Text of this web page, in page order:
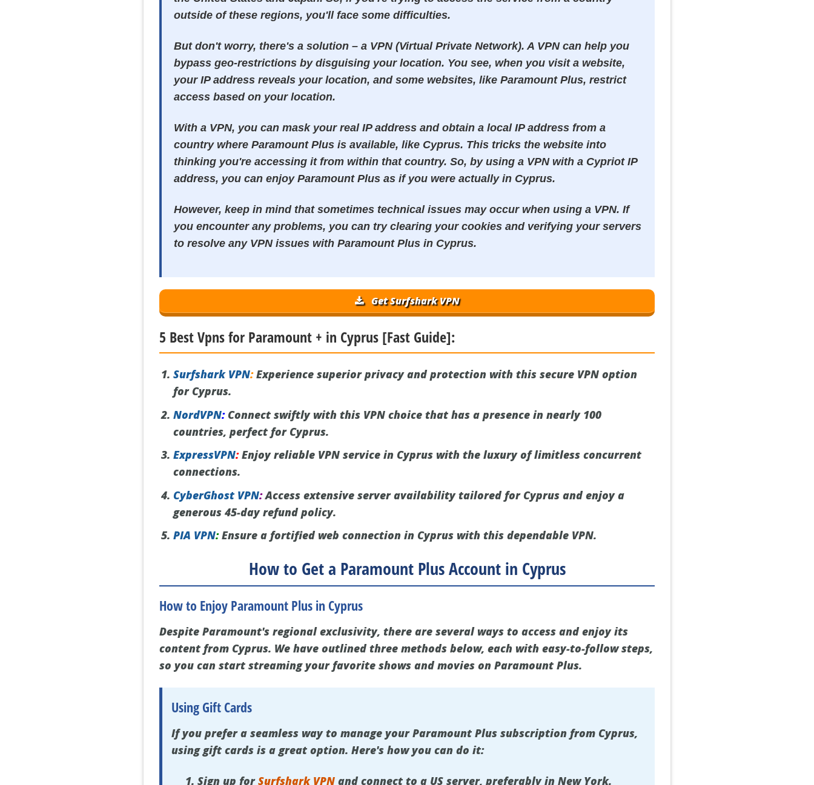
outside of these regions, you'll face some difficulties.
But don't worry, there's a solution – a VPN (Virtual Private Network). A VPN can help you
bypass geo-restrictions by disguising your location. You see, when you visit a website,
your IP address reveals your location, and some websites, like Paramount Plus, restrict
access based on your location.
With a VPN, you can mask your real IP address and obtain a local IP address from a
country where Paramount Plus is available, like Cyprus. This tricks the website into
thinking you're accessing it from within that country. So, by using a VPN with a Cypriot IP
address, you can enjoy Paramount Plus as if you were actually in Cyprus.
However, keep in mind that sometimes technical issues may occur when using a VPN. If
you encounter any problems, you can try clearing your cookies and verifying your servers
to resolve any VPN issues with Paramount Plus in Cyprus.
Get Surfshark VPN
5 Best Vpns for Paramount + in Cyprus [Fast Guide]:
Surfshark VPN:Experience superior privacy and protection with this secure VPN option
for Cyprus.
NordVPN:Connect swiftly with this VPN choice that has a presence in nearly 100
countries, perfect for Cyprus.
ExpressVPN:Enjoy reliable VPN service in Cyprus with the luxury of limitless concurrent
connections.
CyberGhost VPN:Access extensive server availability tailored for Cyprus and enjoy a
generous 45-day refund policy.
PIA VPN:Ensure a fortified web connection in Cyprus with this dependable VPN.
How to Get a Paramount Plus Account in Cyprus
How to Enjoy Paramount Plus in Cyprus
Despite Paramount's regional exclusivity, there are several ways to access and enjoy its
content from Cyprus. We have outlined three methods below, each with easy-to-follow steps,
so you can start streaming your favorite shows and movies on Paramount Plus.
Using Gift Cards
If you prefer a seamless way to manage your Paramount Plus subscription from Cyprus,
using gift cards is a great option. Here's how you can do it:
Sign up forSurfshark VPN and connect to a US server, preferably in New York.